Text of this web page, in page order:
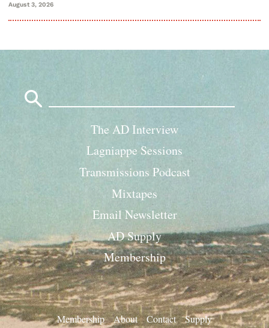
August 3, 2026
The AD Interview
Lagniappe Sessions
Transmissions Podcast
Mixtapes
Email Newsletter
AD Supply
Membership
Membership About Contact Supply